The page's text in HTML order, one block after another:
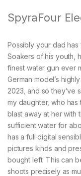
SpyraFour
Possibly your dad
Soakers of his youth,
finest water gun ever
German model’s
2023, and so they’ve
my daughter, who
blast away at her with
sufficient water for
has a full digital
pictures kinds and
bought left. This can
shoots precisely as